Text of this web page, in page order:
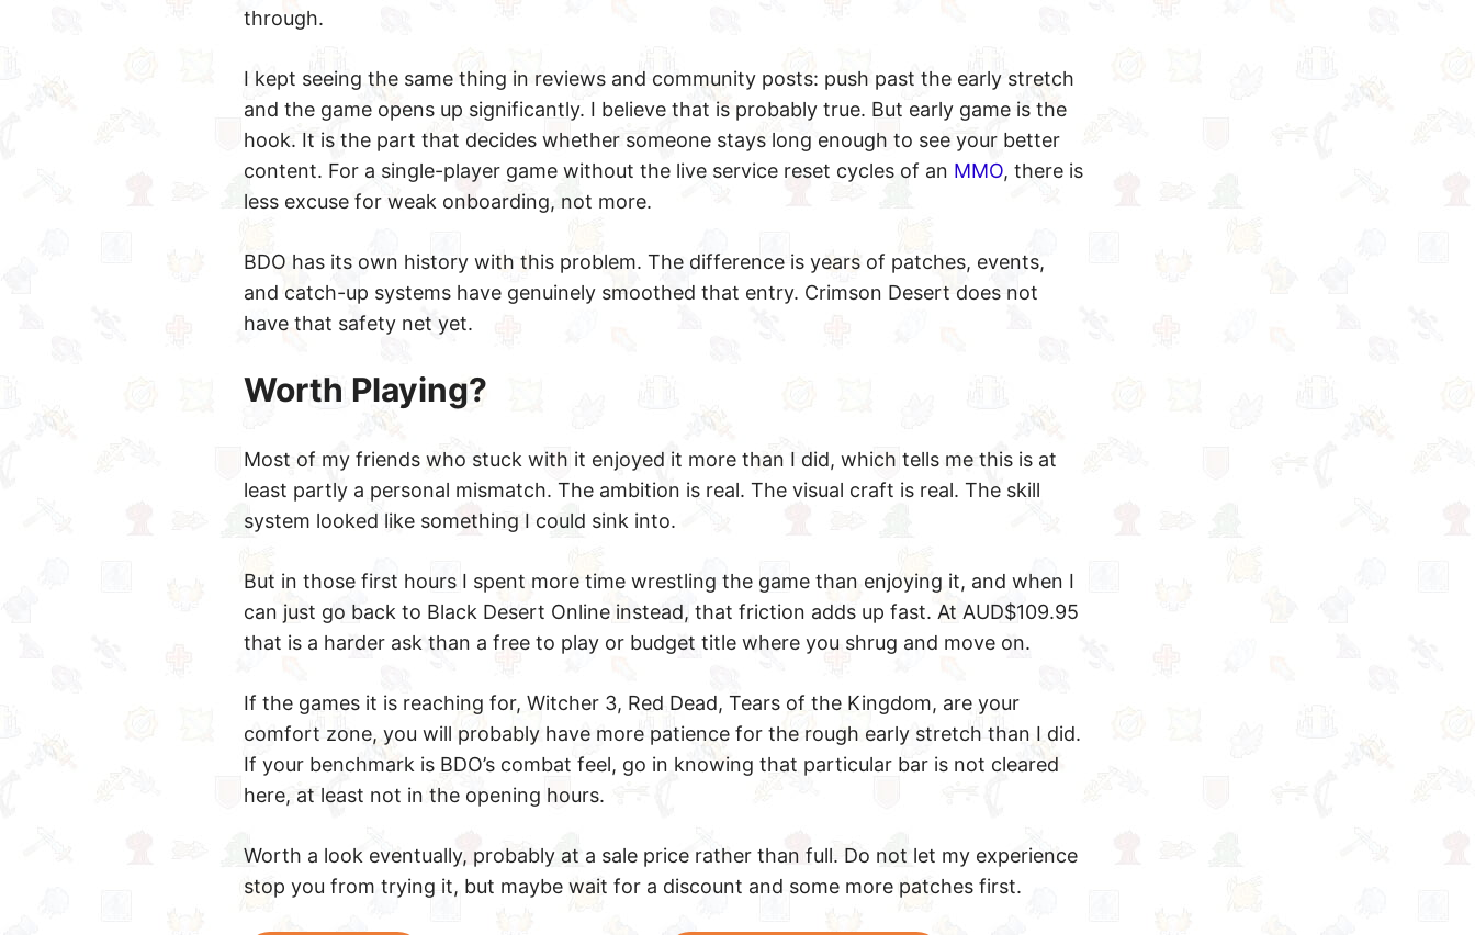
through.
I kept seeing the same thing in reviews and community posts: push past the early stretch
and the game opens up significantly. I believe that is probably true. But early game is the
hook. It is the part that decides whether someone stays long enough to see your better
content. For a single-player game without the live service reset cycles of an MMO, there is
less excuse for weak onboarding, not more.
BDO has its own history with this problem. The difference is years of patches, events,
and catch-up systems have genuinely smoothed that entry. Crimson Desert does not
have that safety net yet.
Worth Playing?
Most of my friends who stuck with it enjoyed it more than I did, which tells me this is at
least partly a personal mismatch. The ambition is real. The visual craft is real. The skill
system looked like something I could sink into.
But in those first hours I spent more time wrestling the game than enjoying it, and when I
can just go back to Black Desert Online instead, that friction adds up fast. At AUD$109.95
that is a harder ask than a free to play or budget title where you shrug and move on.
If the games it is reaching for, Witcher 3, Red Dead, Tears of the Kingdom, are your
comfort zone, you will probably have more patience for the rough early stretch than I did.
If your benchmark is BDO’s combat feel, go in knowing that particular bar is not cleared
here, at least not in the opening hours.
Worth a look eventually, probably at a sale price rather than full. Do not let my experience
stop you from trying it, but maybe wait for a discount and some more patches first.